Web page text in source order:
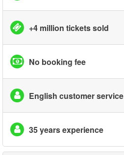
+4 million tickets sold
No booking fee
English customer service
35 years experience